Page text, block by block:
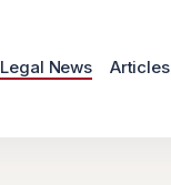
Legal News Articles